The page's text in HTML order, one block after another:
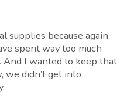
supplies because again,
spent way too much
I wanted to keep that
we didn’t get into